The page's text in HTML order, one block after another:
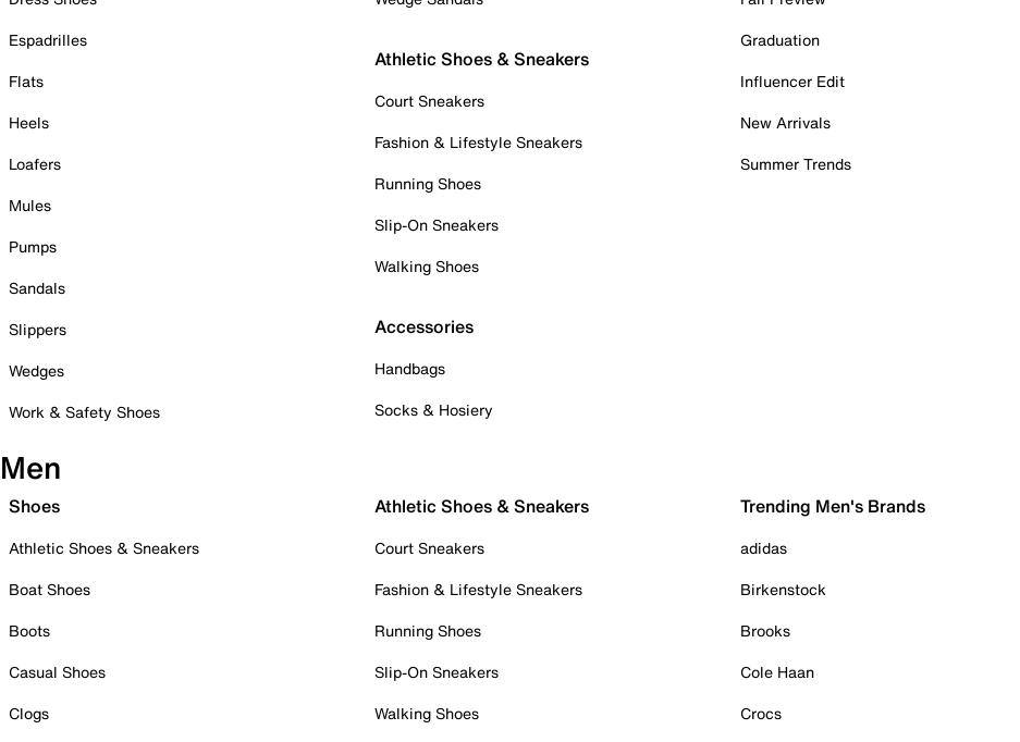
Espadrilles
Flats
Heels
Loafers
Mules
Pumps
Sandals
Slippers
Wedges
Work & Safety Shoes
Athletic Shoes & Sneakers
Court Sneakers
Fashion & Lifestyle Sneakers
Running Shoes
Slip-On Sneakers
Walking Shoes
Accessories
Handbags
Socks & Hosiery
Graduation
Influencer Edit
New Arrivals
Summer Trends
Men
Shoes
Athletic Shoes & Sneakers
Boat Shoes
Boots
Casual Shoes
Clogs
Athletic Shoes & Sneakers
Court Sneakers
Fashion & Lifestyle Sneakers
Running Shoes
Slip-On Sneakers
Walking Shoes
Trending Men's Brands
adidas
Birkenstock
Brooks
Cole Haan
Crocs